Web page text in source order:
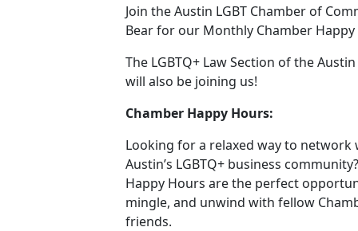
Join the Austin LGBT Chamber of
Bear for our Monthly Chamber
The LGBTQ+ Law Section of the
will also be joining us!
Chamber Happy Hours:
Looking for a relaxed way to network
Austin’s LGBTQ+ business
Happy Hours are the perfect
mingle, and unwind with fellow
friends.